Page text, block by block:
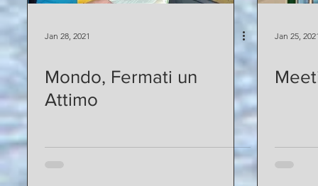
Jan 28, 2021
Mondo, Fermati un
Attimo
Jan 25,